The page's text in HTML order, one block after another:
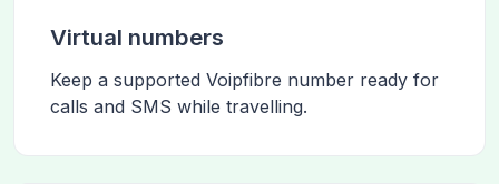
Virtual numbers
Keep a supported Voipfibre number ready for
calls and SMS while travelling.